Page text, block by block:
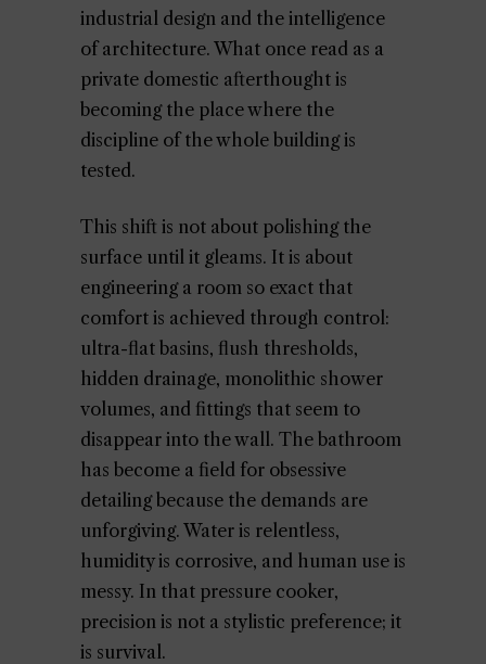
industrial design and the intelligence
of architecture. What once read as a
private domestic afterthought is
becoming the place where the
discipline of the whole building is
tested.
This shift is not about polishing the
surface until it gleams. It is about
engineering a room so exact that
comfort is achieved through control:
ultra-flat basins, flush thresholds,
hidden drainage, monolithic shower
volumes, and fittings that seem to
disappear into the wall. The bathroom
has become a field for obsessive
detailing because the demands are
unforgiving. Water is relentless,
humidity is corrosive, and human use is
messy. In that pressure cooker,
precision is not a stylistic preference; it
is survival.